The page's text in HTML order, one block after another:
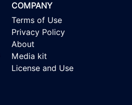
COMPANY
Terms of Use
Privacy Policy
About
Media kit
License and Use